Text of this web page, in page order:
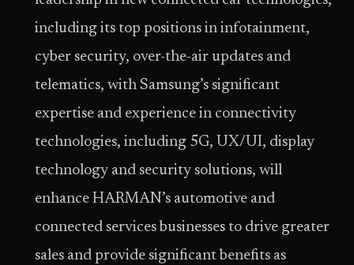
including its top positions in infotainment,
cyber security, over-the-air updates and
telematics, with Samsung’s significant
expertise and experience in connectivity
technologies, including 5G, UX/UI, display
technology and security solutions, will
enhance HARMAN’s automotive and
connected services businesses to drive greater
sales and provide significant benefits as